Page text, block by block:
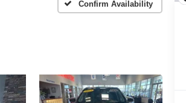
Confirm Availability